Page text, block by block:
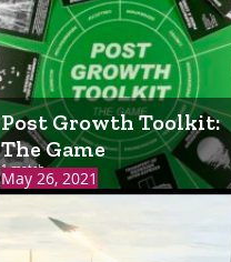
May 26, 2021
Post Growth Toolkit:
The Game
1 match